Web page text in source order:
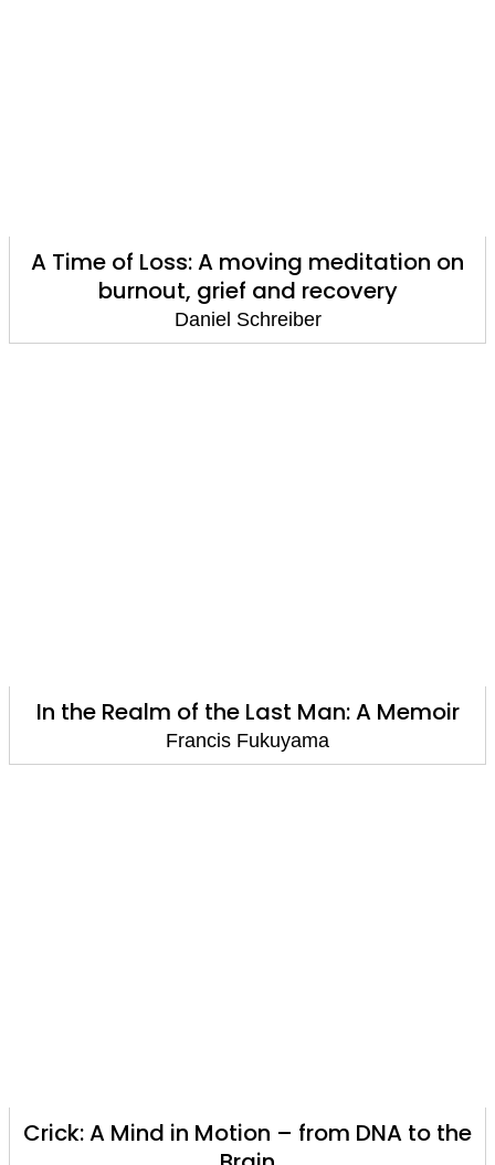
A Time of Loss: A moving meditation on
burnout, grief and recovery
Daniel Schreiber
In the Realm of the Last Man: A Memoir
Francis Fukuyama
Crick: A Mind in Motion – from DNA to the